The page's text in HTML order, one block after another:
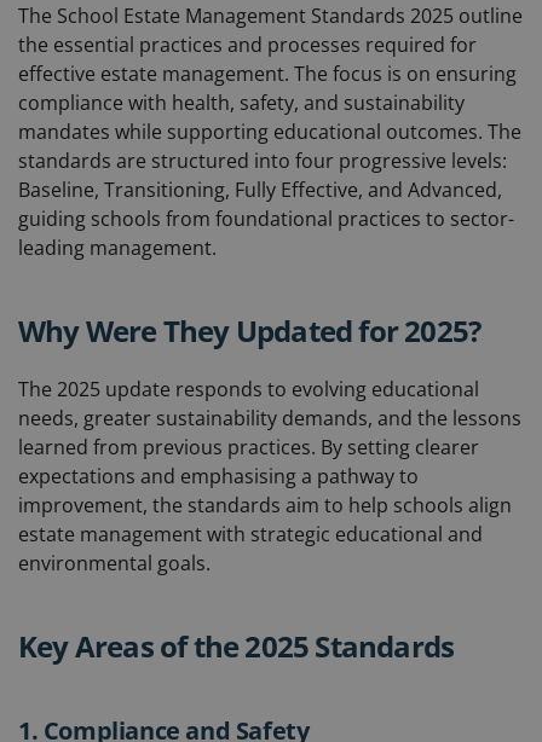
The School Estate Management Standards 2025 outline
the essential practices and processes required for
effective estate management. The focus is on ensuring
compliance with health, safety, and sustainability
mandates while supporting educational outcomes. The
standards are structured into four progressive levels:
Baseline, Transitioning, Fully Effective, and Advanced,
guiding schools from foundational practices to sector-
leading management.
Why Were They Updated for 2025?
The 2025 update responds to evolving educational
needs, greater sustainability demands, and the lessons
learned from previous practices. By setting clearer
expectations and emphasising a pathway to
improvement, the standards aim to help schools align
estate management with strategic educational and
environmental goals.
Key Areas of the 2025 Standards
1. Compliance and Safety